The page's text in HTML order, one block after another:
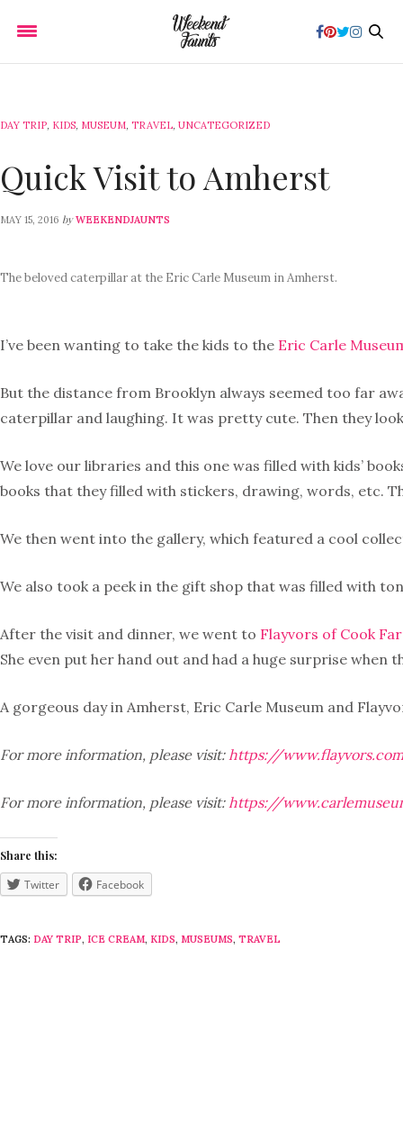
DAY TRIP, KIDS, MUSEUM, TRAVEL, UNCATEGORIZED
Quick Visit to Amherst
MAY 15, 2016 by WEEKENDJAUNTS
The beloved caterpillar at the Eric Carle Museum in Amherst.
I’ve been wanting to take the kids to the Eric Carle
But the distance from Brooklyn always seemed too far
caterpillar and laughing. It was pretty cute. Then they
We love our libraries and this one was filled with kids’
books that they filled with stickers, drawing, words, etc.
We then went into the gallery, which featured a cool
We also took a peek in the gift shop that was filled with
After the visit and dinner, we went to Flayvors of Cook
She even put her hand out and had a huge surprise
A gorgeous day in Amherst, Eric Carle Museum and
For more information, please visit:https://
For more information, please visit:https://
Share this:
Twitter Facebook
TAGS: DAY TRIP, ICE CREAM, KIDS, MUSEUMS, TRAVEL